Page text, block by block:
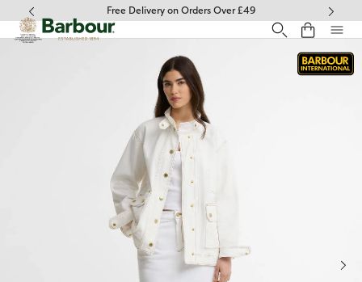
Click to view our Accessibility Statement
Free Delivery on Orders Over £49